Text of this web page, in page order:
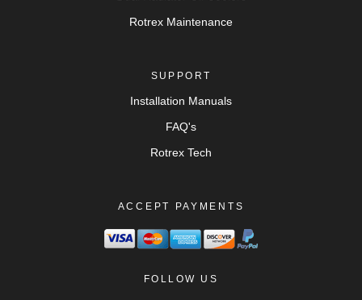
Rotrex Maintenance
SUPPORT
Installation Manuals
FAQ's
Rotrex Tech
ACCEPT PAYMENTS
FOLLOW US